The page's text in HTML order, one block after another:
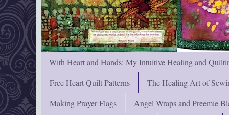
With Heart and Hands: My Intuitive Healing and
Free Heart Quilt Patterns
The Healing Art of
Making Prayer Flags
Angel Wraps and Preemie